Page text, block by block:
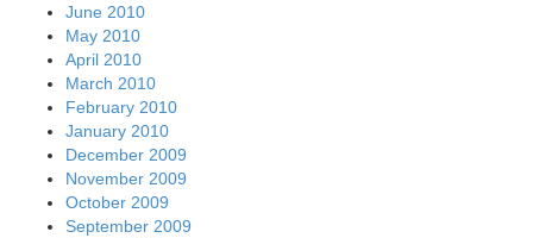
June 2010
May 2010
April 2010
March 2010
February 2010
January 2010
December 2009
November 2009
October 2009
September 2009